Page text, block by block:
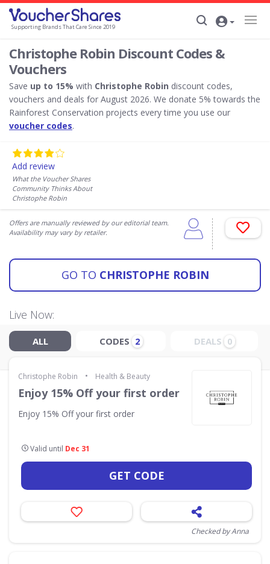
Supporting Brands That Care Since 2019
Christophe Robin Discount Codes &
Vouchers
Save up to 15% with Christophe Robin discount codes,
vouchers and deals for August 2026. We donate 5% towards the
Rainforest Conservation projects every time you use our
voucher codes.
Add review
What the Voucher Shares
Community Thinks About
Christophe Robin
Offers are manually reviewed by our editorial team.
Availability may vary by retailer.
GO TO CHRISTOPHE ROBIN
Live Now:
ALL CODES 2 DEALS 0
Christophe Robin • Health & Beauty
Enjoy 15% Off your first order
Enjoy 15% Off your first order
Valid until Dec 31
GET CODE
Checked by Anna